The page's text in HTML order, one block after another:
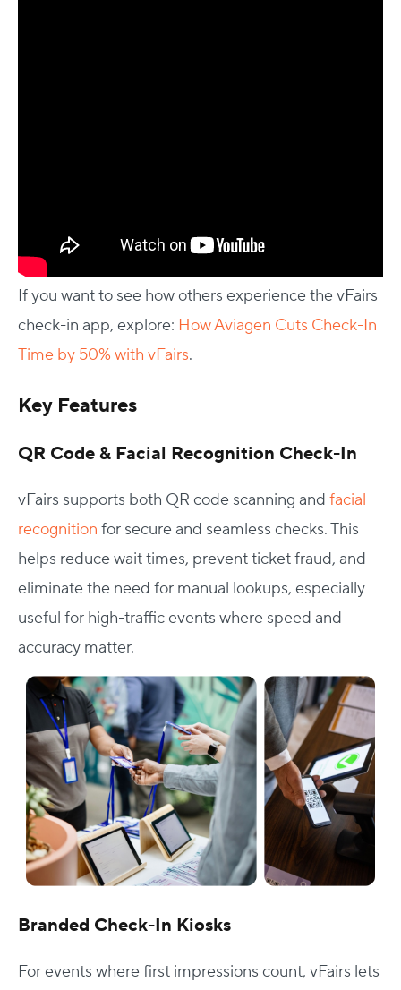
If you want to see how others experience the vFairs
check-in app, explore: How Aviagen Cuts Check-In
Time by 50% with vFairs.
Key Features
QR Code & Facial Recognition Check-In
vFairs supports both QR code scanning and facial
recognition for secure and seamless checks. This
helps reduce wait times, prevent ticket fraud, and
eliminate the need for manual lookups, especially
useful for high-traffic events where speed and
accuracy matter.
Branded Check-In Kiosks
For events where first impressions count, vFairs lets